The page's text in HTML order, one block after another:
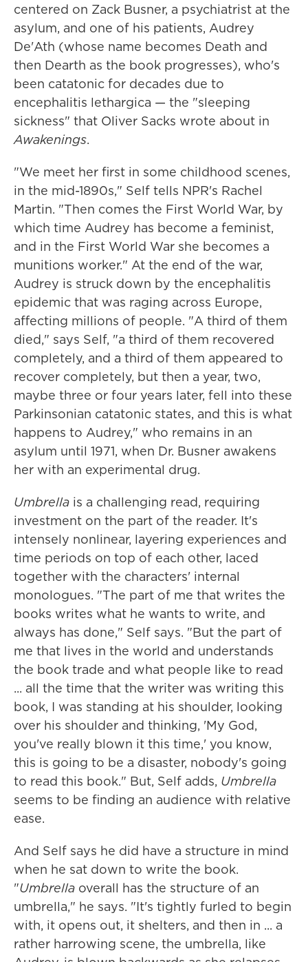
centered on Zack Busner, a psychiatrist at the
asylum, and one of his patients, Audrey
De'Ath (whose name becomes Death and
then Dearth as the book progresses), who's
been catatonic for decades due to
encephalitis lethargica — the "sleeping
sickness" that Oliver Sacks wrote about in
Awakenings.
"We meet her first in some childhood scenes,
in the mid-1890s," Self tells NPR's Rachel
Martin. "Then comes the First World War, by
which time Audrey has become a feminist,
and in the First World War she becomes a
munitions worker." At the end of the war,
Audrey is struck down by the encephalitis
epidemic that was raging across Europe,
affecting millions of people. "A third of them
died," says Self, "a third of them recovered
completely, and a third of them appeared to
recover completely, but then a year, two,
maybe three or four years later, fell into these
Parkinsonian catatonic states, and this is what
happens to Audrey," who remains in an
asylum until 1971, when Dr. Busner awakens
her with an experimental drug.
Umbrella is a challenging read, requiring
investment on the part of the reader. It's
intensely nonlinear, layering experiences and
time periods on top of each other, laced
together with the characters' internal
monologues. "The part of me that writes the
books writes what he wants to write, and
always has done," Self says. "But the part of
me that lives in the world and understands
the book trade and what people like to read
... all the time that the writer was writing this
book, I was standing at his shoulder, looking
over his shoulder and thinking, 'My God,
you've really blown it this time,' you know,
this is going to be a disaster, nobody's going
to read this book." But, Self adds, Umbrella
seems to be finding an audience with relative
ease.
And Self says he did have a structure in mind
when he sat down to write the book.
"Umbrella overall has the structure of an
umbrella," he says. "It's tightly furled to begin
with, it opens out, it shelters, and then in ... a
rather harrowing scene, the umbrella, like